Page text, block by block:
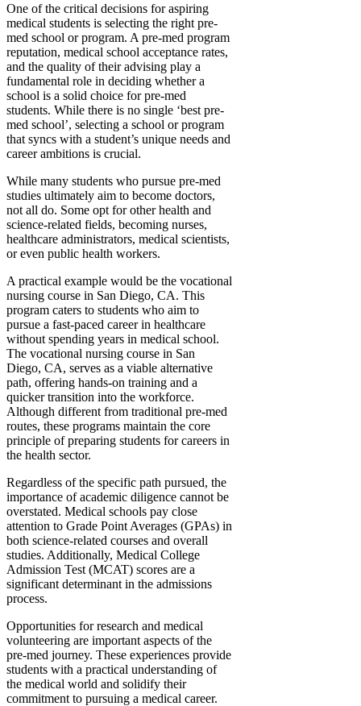
One of the critical decisions for aspiring
medical students is selecting the right pre-
med school or program. A pre-med program
reputation, medical school acceptance rates,
and the quality of their advising play a
fundamental role in deciding whether a
school is a solid choice for pre-med
students. While there is no single ‘best pre-
med school’, selecting a school or program
that syncs with a student’s unique needs and
career ambitions is crucial.
While many students who pursue pre-med
studies ultimately aim to become doctors,
not all do. Some opt for other health and
science-related fields, becoming nurses,
healthcare administrators, medical scientists,
or even public health workers.
A practical example would be the vocational
nursing course in San Diego, CA. This
program caters to students who aim to
pursue a fast-paced career in healthcare
without spending years in medical school.
The vocational nursing course in San
Diego, CA, serves as a viable alternative
path, offering hands-on training and a
quicker transition into the workforce.
Although different from traditional pre-med
routes, these programs maintain the core
principle of preparing students for careers in
the health sector.
Regardless of the specific path pursued, the
importance of academic diligence cannot be
overstated. Medical schools pay close
attention to Grade Point Averages (GPAs) in
both science-related courses and overall
studies. Additionally, Medical College
Admission Test (MCAT) scores are a
significant determinant in the admissions
process.
Opportunities for research and medical
volunteering are important aspects of the
pre-med journey. These experiences provide
students with a practical understanding of
the medical world and solidify their
commitment to pursuing a medical career.